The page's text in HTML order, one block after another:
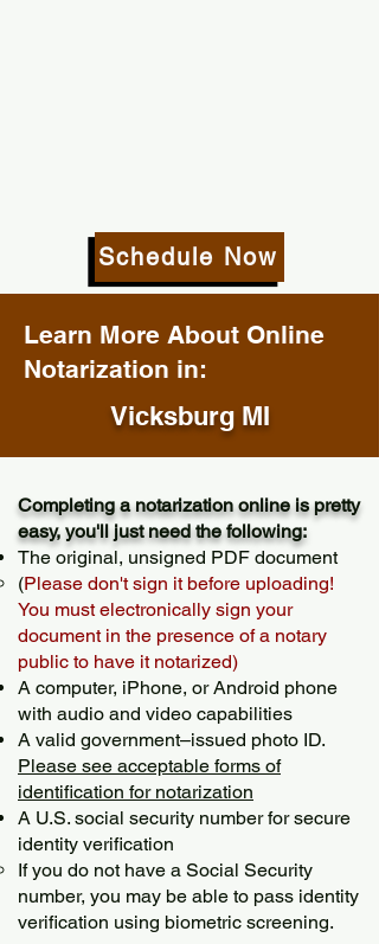
Schedule Now
Learn More About Online
Notarization in:
Vicksburg MI
Completing a notarization online is pretty
easy, you'll just need the following:
The original, unsigned PDF document
(Please don't sign it before uploading!
You must electronically sign your
document in the presence of a notary
public to have it notarized)
A computer, iPhone, or Android phone
with audio and video capabilities
A valid government–issued photo ID.
Please see acceptable forms of
identification for notarization
A U.S. social security number for secure
identity verification
If you do not have a Social Security
number, you may be able to pass identity
verification using biometric screening. ​